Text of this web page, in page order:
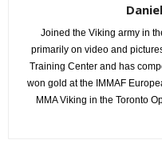
Joined the Viking army in
primarily on video and
Training Center and has
won gold at the IMMAF
MMA Viking in the Toronto